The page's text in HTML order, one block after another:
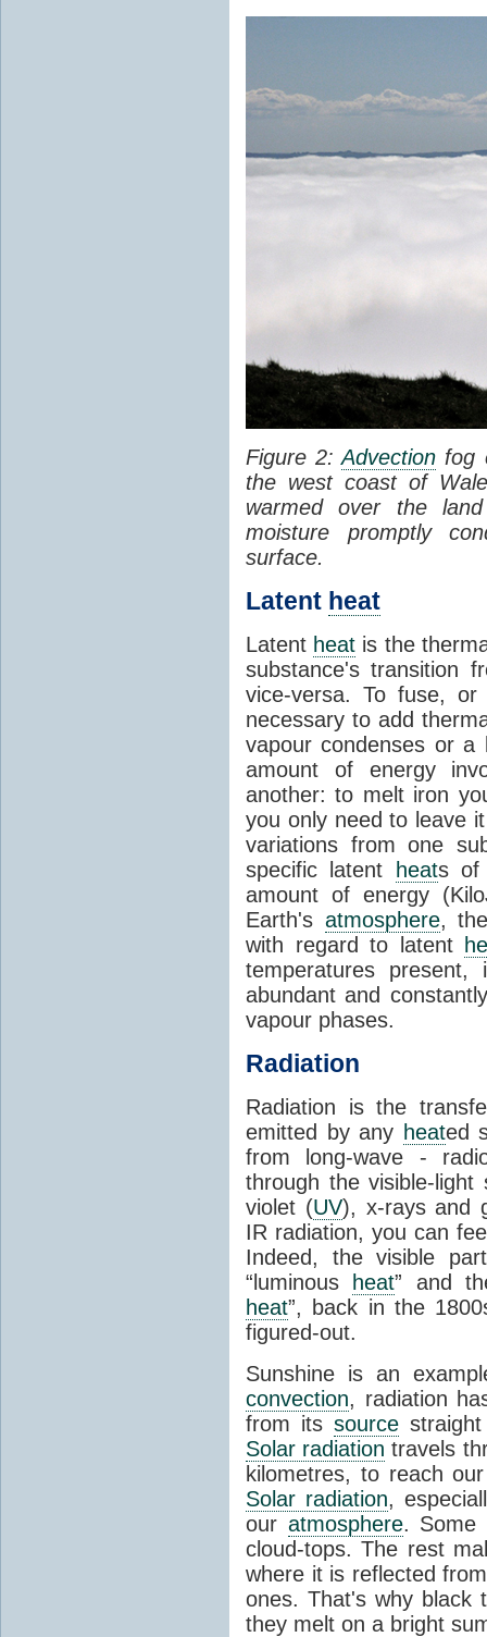
Figure 2:Advection fog
the west coast of
warmed over the
moisture promptly
surface.
Latent heat
Latent heat is the
substance's transition
vice-versa. To fuse,
necessary to add
vapour condenses or a
amount of energy
another: to melt iron
you only need to leave
variations from one
specific latent
heats of
amount of energy
Earth's atmosphere,
with regard to latent
temperatures
abundant and
vapour phases.
Radiation
Radiation is the
emitted by any heated
from long-wave -
through the visible-
violet (UV), x-rays and
IR radiation, you can
Indeed, the visible
“luminous
heat” and
heat”, back in the
figured-out.
Sunshine is an
convection, radiation
from itssource
Solar radiation travels
kilometres, to reach
Solar radiation,
our atmosphere. Some
cloud-tops. The rest
where it is reflected
ones. That's why black
they melt on a bright